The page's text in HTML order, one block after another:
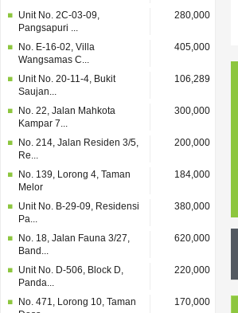
Unit No. 2C-03-09,
Pangsapuri ...
280,000
No. E-16-02, Villa
Wangsamas C...
405,000
Unit No. 20-11-4, Bukit
Saujan...
106,289
No. 22, Jalan Mahkota
Kampar 7...
300,000
No. 214, Jalan Residen 3/5,
Re...
200,000
No. 139, Lorong 4, Taman
Melor
184,000
Unit No. B-29-09, Residensi
Pa...
380,000
No. 18, Jalan Fauna 3/27,
Band...
620,000
Unit No. D-506, Block D,
Panda...
220,000
No. 471, Lorong 10, Taman
170,000